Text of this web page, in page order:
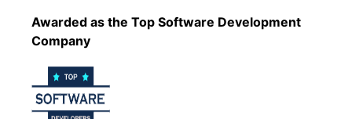
Awarded as the Top Software Development
Company